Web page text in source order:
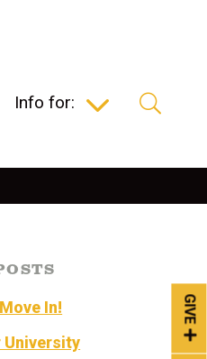
Info for:
GIVE
In!
University